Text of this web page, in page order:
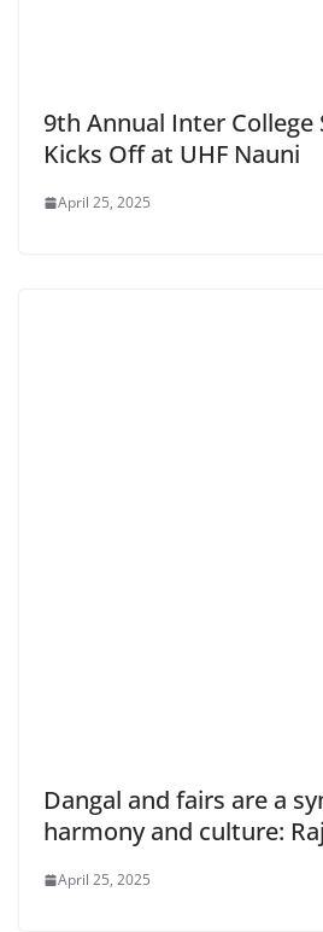
9th Annual Inter College
Kicks Off at UHF Nauni
April 25, 2025
Dangal and fairs are a
harmony and culture:
April 25, 2025